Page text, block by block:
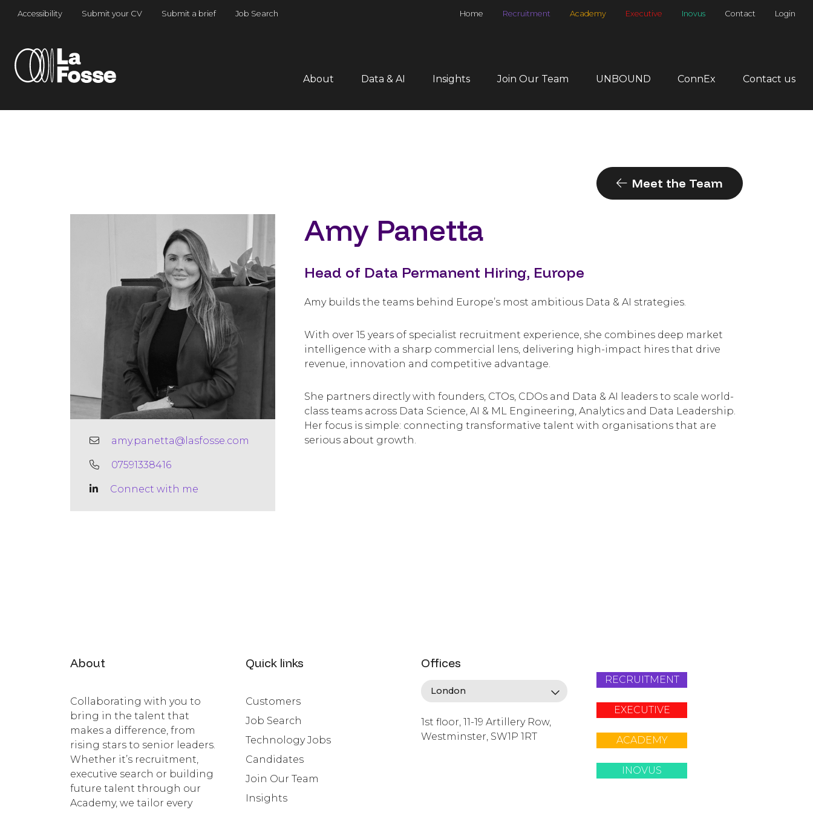
Main Navigation
Accessibility Submit your CV Submit a brief Job Search Home Recruitment Academy Executive Inovus Contact Login
About Data & AI Insights Join Our Team UNBOUND ConnEx Contact us
Meet the Team
amy.panetta@lasfosse.com
07591338416
Connect with me
Amy Panetta
Head of Data Permanent Hiring, Europe
Amy builds the teams behind Europe’s most ambitious Data & AI strategies.
With over 15 years of specialist recruitment experience, she combines deep market
intelligence with a sharp commercial lens, delivering high-impact hires that drive
revenue, innovation and competitive advantage.
She partners directly with founders, CTOs, CDOs and Data & AI leaders to scale world-
class teams across Data Science, AI & ML Engineering, Analytics and Data Leadership.
Her focus is simple: connecting transformative talent with organisations that are
serious about growth.
About
Collaborating with you to
bring in the talent that
makes a difference, from
rising stars to senior leaders.
Whether it’s recruitment,
executive search or building
future talent through our
Academy, we tailor every
Quick links
Customers
Job Search
Technology Jobs
Candidates
Join Our Team
Insights
Offices
1st floor, 11-19 Artillery Row,
Westminster, SW1P 1RT
RECRUITMENT
EXECUTIVE
ACADEMY
INOVUS